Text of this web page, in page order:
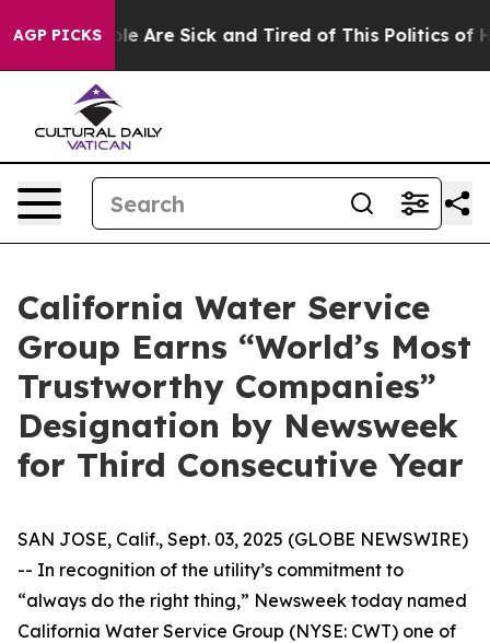
AGP PICKS
“People Are Sick and Tired of This Politics of
California Water Service
Group Earns “World’s Most
Trustworthy Companies”
Designation by Newsweek
for Third Consecutive Year
SAN JOSE, Calif., Sept. 03, 2025 (GLOBE NEWSWIRE)
-- In recognition of the utility’s commitment to
“always do the right thing,” Newsweek today named
California Water Service Group (NYSE: CWT) one of